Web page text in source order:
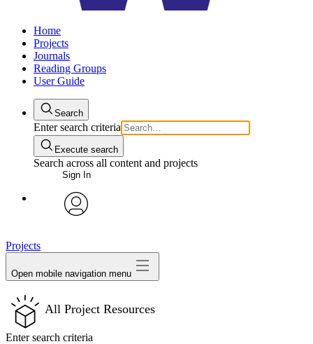
Home
Projects
Journals
Reading Groups
User Guide
Search
Enter search criteria
Execute search
Search across all content and projects
Sign In
Projects
Open mobile navigation menu
All Project Resources
Enter search criteria